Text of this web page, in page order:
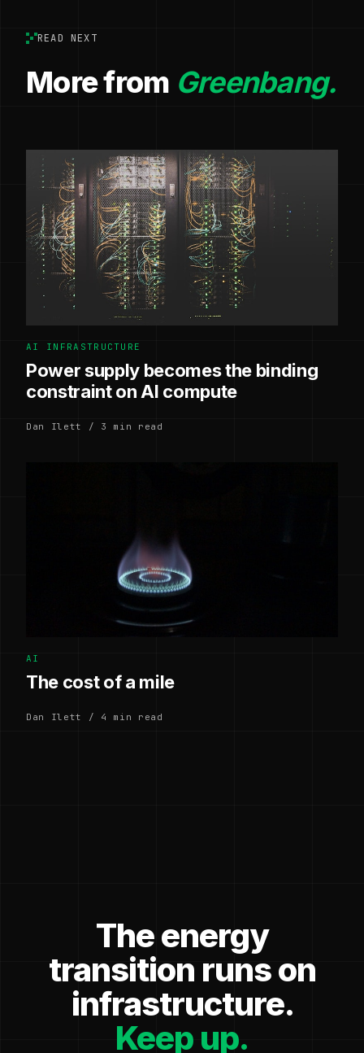
READ NEXT
More from Greenbang.
AI INFRASTRUCTURE
Power supply becomes the binding
constraint on AI compute
Dan Ilett / 3 min read
AI
The cost of a mile
Dan Ilett / 4 min read
The energy
transition runs on
infrastructure.
Keep up.